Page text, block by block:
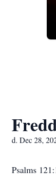
d. Dec 28,
Psalms